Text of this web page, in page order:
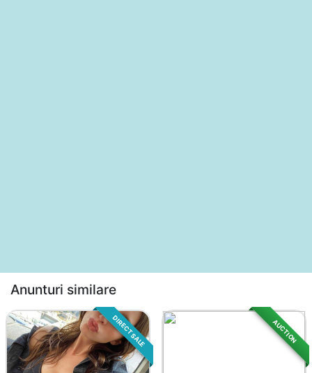
Anunturi similare
DIRECT SALE AUCTION